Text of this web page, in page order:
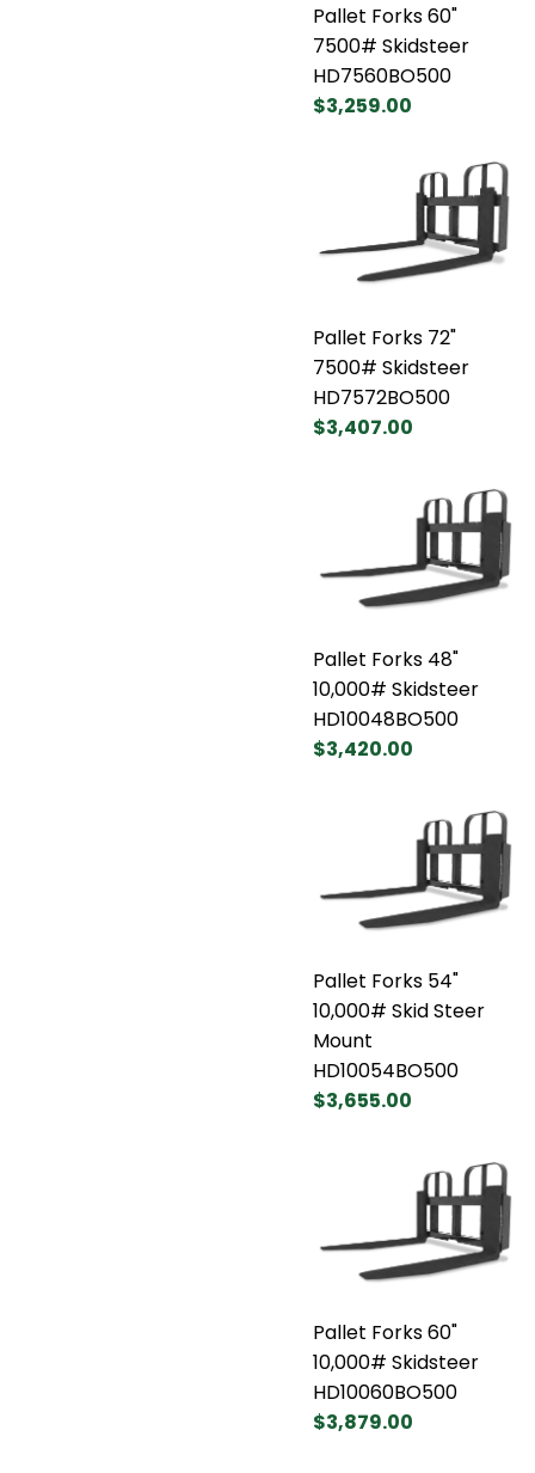
Pallet Forks 60"
7500# Skidsteer
HD7560BO500
$3,259.00
Pallet Forks 72"
7500# Skidsteer
HD7572BO500
$3,407.00
Pallet Forks 48"
10,000# Skidsteer
HD10048BO500
$3,420.00
Pallet Forks 54"
10,000# Skid Steer
Mount
HD10054BO500
$3,655.00
Pallet Forks 60"
10,000# Skidsteer
HD10060BO500
$3,879.00